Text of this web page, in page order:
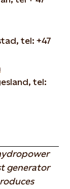
tel: +47
tel:
generator